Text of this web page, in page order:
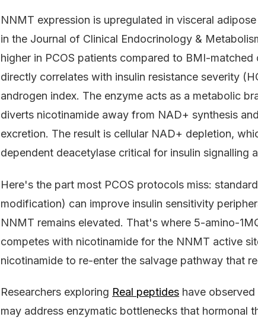
NNMT expression is upregulated in visceral
in the Journal of Clinical Endocrinology &
higher in PCOS patients compared to BMI-
directly correlates with insulin resistance severity
androgen index. The enzyme acts as a metabolic
diverts nicotinamide away from NAD+ synthesis
excretion. The result is cellular NAD+ depletion,
dependent deacetylase critical for insulin signalling
Here's the part most PCOS protocols miss:
modification) can improve insulin sensitivity
NNMT remains elevated. That's where 5-amino-
competes with nicotinamide for the NNMT active
nicotinamide to re-enter the salvage pathway that
Researchers exploring Real peptides have
may address enzymatic bottlenecks that hormonal